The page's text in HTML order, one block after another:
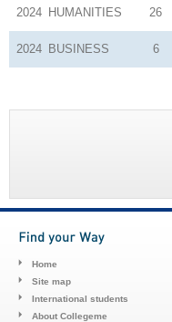
2024 HUMANITIES 26
2024 BUSINESS 6
Home
Site map
International students
About Collegeme